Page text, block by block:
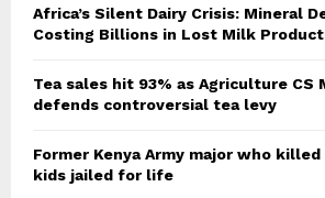
o
r
Africa’s Silent Dairy Crisis: Mineral
Costing Billions in Lost Milk
Tea sales hit 93% as Agriculture CS
defends controversial tea levy
Former Kenya Army major who
kids jailed for life